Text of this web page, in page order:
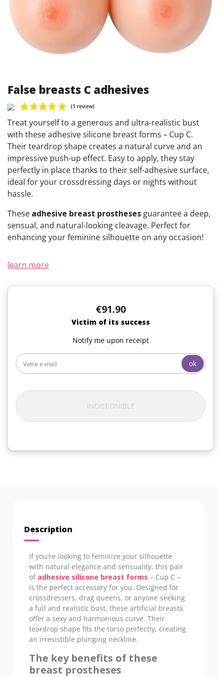
False breasts C adhesives
(1 review)
Treat yourself to a generous and ultra-realistic bust
with these adhesive silicone breast forms – Cup C.
Their teardrop shape creates a natural curve and an
impressive push-up effect. Easy to apply, they stay
perfectly in place thanks to their self-adhesive surface,
ideal for your crossdressing days or nights without
hassle.
These adhesive breast prostheses guarantee a deep,
sensual, and natural-looking cleavage. Perfect for
enhancing your feminine silhouette on any occasion!
learn more
€91.90
Victim of its success
Notify me upon receipt
ok
INDISPONIBLE
Description
If you're looking to feminize your silhouette
with natural elegance and sensuality, this pair
of adhesive silicone breast forms – Cup C –
is the perfect accessory for you. Designed for
crossdressers, drag queens, or anyone seeking
a full and realistic bust, these artificial breasts
offer a sexy and harmonious curve. Their
teardrop shape fits the torso perfectly, creating
an irresistible plunging neckline.
The key benefits of these
breast prostheses